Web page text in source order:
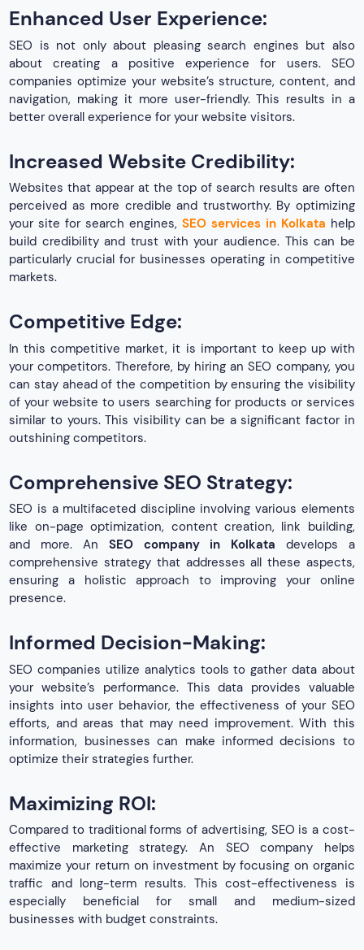
Enhanced User Experience:
SEO is not only about pleasing search engines but also
about creating a positive experience for users. SEO
companies optimize your website’s structure, content, and
navigation, making it more user-friendly. This results in a
better overall experience for your website visitors.
Increased Website Credibility:
Websites that appear at the top of search results are often
perceived as more credible and trustworthy. By optimizing
your site for search engines, SEO services in Kolkata help
build credibility and trust with your audience. This can be
particularly crucial for businesses operating in competitive
markets.
Competitive Edge:
In this competitive market, it is important to keep up with
your competitors. Therefore, by hiring an SEO company, you
can stay ahead of the competition by ensuring the visibility
of your website to users searching for products or services
similar to yours. This visibility can be a significant factor in
outshining competitors.
Comprehensive SEO Strategy:
SEO is a multifaceted discipline involving various elements
like on-page optimization, content creation, link building,
and more. An SEO company in Kolkata develops a
comprehensive strategy that addresses all these aspects,
ensuring a holistic approach to improving your online
presence.
Informed Decision-Making:
SEO companies utilize analytics tools to gather data about
your website’s performance. This data provides valuable
insights into user behavior, the effectiveness of your SEO
efforts, and areas that may need improvement. With this
information, businesses can make informed decisions to
optimize their strategies further.
Maximizing ROI:
Compared to traditional forms of advertising, SEO is a cost-
effective marketing strategy. An SEO company helps
maximize your return on investment by focusing on organic
traffic and long-term results. This cost-effectiveness is
especially beneficial for small and medium-sized
businesses with budget constraints.